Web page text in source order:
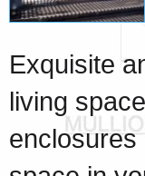
Exquisite
living
enclosures